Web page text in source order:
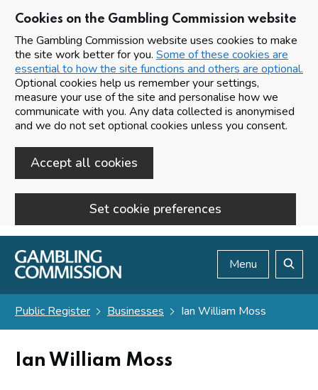
Cookies on the Gambling Commission website
The Gambling Commission website uses cookies to make
the site work better for you. Some of these cookies are
essential to how the site functions and others are optional.
Optional cookies help us remember your settings,
measure your use of the site and personalise how we
communicate with you. Any data collected is anonymised
and we do not set optional cookies unless you consent.
Accept all cookies
Set cookie preferences
Skip to main content
Menu
Public Register Businesses Ian William Moss
Ian William Moss